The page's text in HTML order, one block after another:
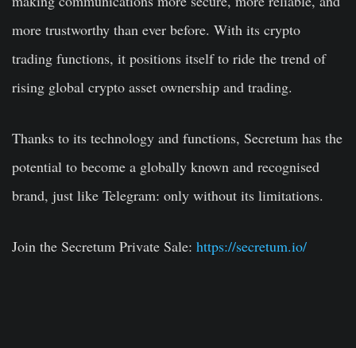
more trustworthy than ever before. With its crypto
trading functions, it positions itself to ride the trend of
rising global crypto asset ownership and trading.
Thanks to its technology and functions, Secretum has the
potential to become a globally known and recognised
brand, just like Telegram: only without its limitations.
Join the Secretum Private Sale: https://secretum.io/